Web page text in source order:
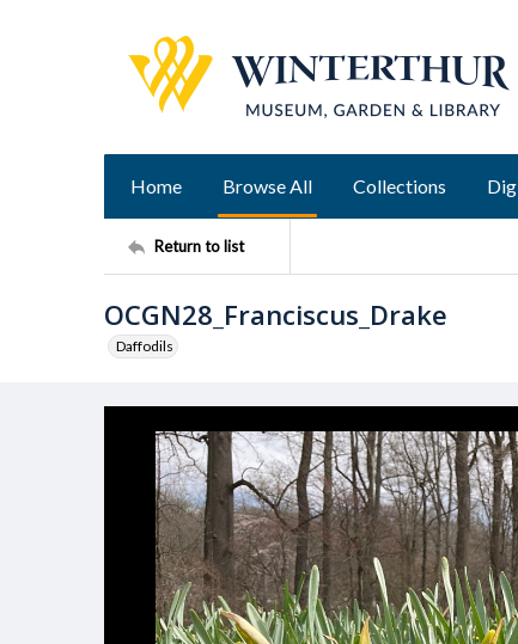
Home Browse All Collections
Return to list
OCGN28_Franciscus_Drake
Daffodils